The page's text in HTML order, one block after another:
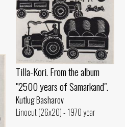
Tilla-Kori. From the album
"2500 years of Samarkand".
Kutlug Basharov
Linocut (26x20) - 1970 year